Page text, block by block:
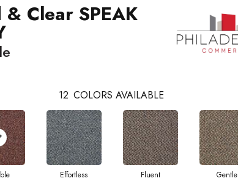
& Clear SPEAK
12 COLORS AVAILABLE
Effortless Fluent Gentle